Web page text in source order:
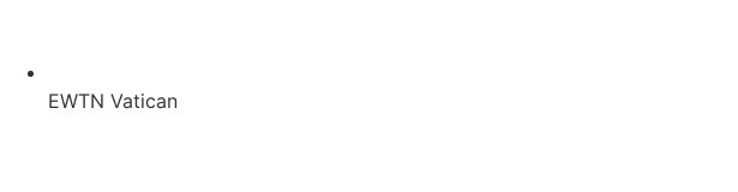
EWTN Vatican